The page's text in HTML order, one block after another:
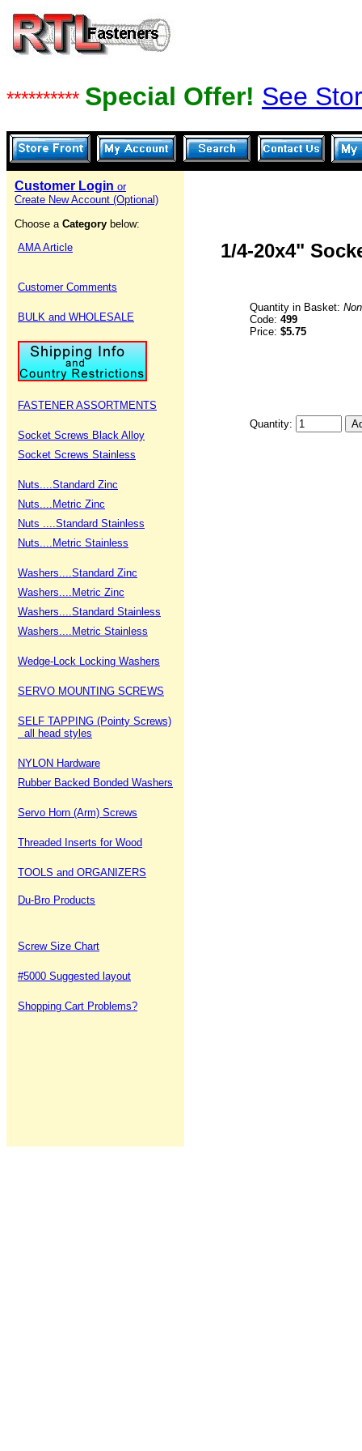
********** Special Offer! See
Customer Login or
Create New Account (Optional)
Choose a Category below:
AMA Article
Customer Comments
BULK and WHOLESALE
FASTENER ASSORTMENTS
Socket Screws Black Alloy
Socket Screws Stainless
Nuts....Standard Zinc
Nuts....Metric Zinc
Nuts ....Standard Stainless
Nuts....Metric Stainless
Washers....Standard Zinc
Washers....Metric Zinc
Washers....Standard Stainless
Washers....Metric Stainless
Wedge-Lock Locking Washers
SERVO MOUNTING SCREWS
SELF TAPPING (Pointy Screws)
all head styles
NYLON Hardware
Rubber Backed Bonded Washers
Servo Horn (Arm) Screws
Threaded Inserts for Wood
TOOLS and ORGANIZERS
Du-Bro Products
Screw Size Chart
#5000 Suggested layout
Shopping Cart Problems?
1/4-20x4"
Quantity in Basket:
Code: 499
Price: $5.75
Quantity: